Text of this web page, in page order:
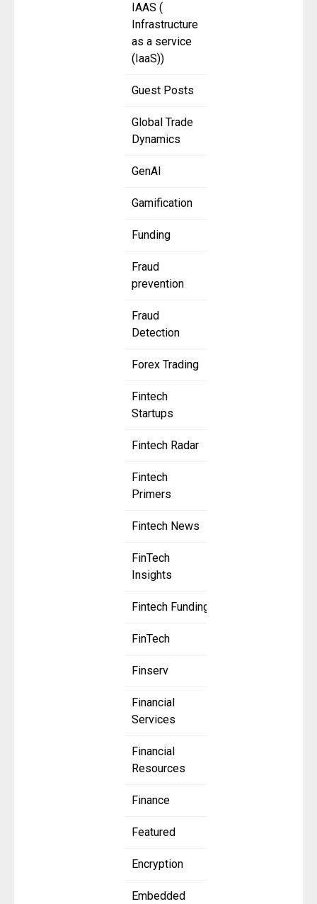
IAAS (
Infrastructure
as a service
(IaaS))
Guest Posts
Global Trade
Dynamics
GenAI
Gamification
Funding
Fraud
prevention
Fraud
Detection
Forex Trading
Fintech
Startups
Fintech Radar
Fintech
Primers
Fintech News
FinTech
Insights
Fintech Funding
FinTech
Finserv
Financial
Services
Financial
Resources
Finance
Featured
Encryption
Embedded